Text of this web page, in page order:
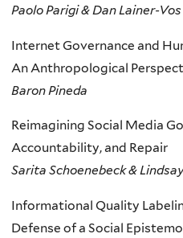
Paolo Parigi & Dan Lainer-Vos
Internet Governance and
An Anthropological
Baron Pineda
Reimagining Social Media
Accountability, and Repair
Sarita Schoenebeck &
Informational Quality
Defense of a Social